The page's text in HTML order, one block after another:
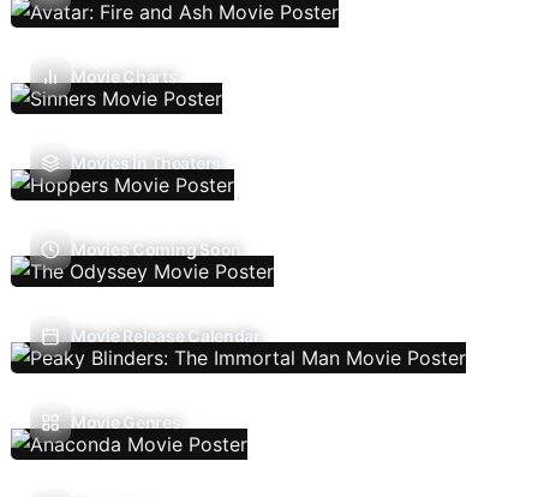
Movie Charts
Movies In Theaters
Movies Coming Soon
Movie Release Calendar
Movie Genres